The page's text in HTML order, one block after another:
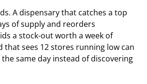
A dispensary that catches a top
of supply and reorders
a stock-out worth a week of
that sees 12 stores running low can
same day instead of discovering